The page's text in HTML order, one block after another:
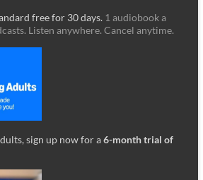
free for 30 days. 1 audiobook a
Listen anywhere. Cancel anytime.
sign up now for a6-month trial of